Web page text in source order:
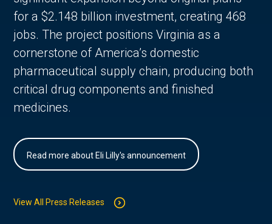
for a $2.148 billion investment, creating 468
jobs. The project positions Virginia as a
cornerstone of America’s domestic
pharmaceutical supply chain, producing both
critical drug components and finished
medicines.
Read more about Eli Lilly's announcement
View All Press Releases